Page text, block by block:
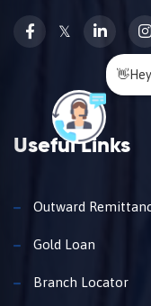
𝕏
Useful Links
Outward
Gold Loan
Branch Locator